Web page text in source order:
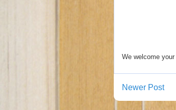
We welcome
Newer Post